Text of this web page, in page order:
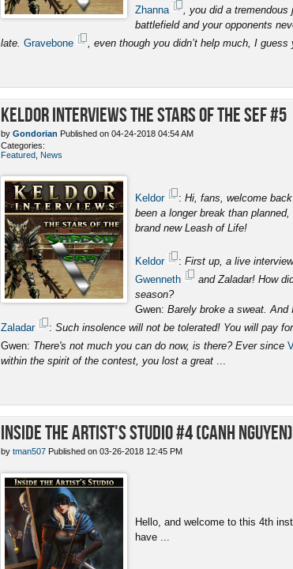
Zhanna
, you did a
battlefield and your opponents
late. Gravebone , even though you didn’t help much, I
Keldor Interviews the Stars of the SEF #5
by Gondorian Published on 04-24-2018 04:54 AM
Categories:
Featured News
Keldor : Hi, fans, welcome
been a longer break than
brand new Leash of Life!
Keldor : First up, a live
Gwenneth
and Zaladar! How
season?
Gwen: Barely broke a sweat.
Zaladar
: Such insolence will not be tolerated! You will pay
Gwen: There's not much you can do now, is there? Ever since
within the spirit of the contest, you lost a great
Inside the Artist's Studio #4 (Canh Nguyen)
by tman507 Published on 03-26-2018 12:45 PM
Hello, and welcome to this 4th
have ...